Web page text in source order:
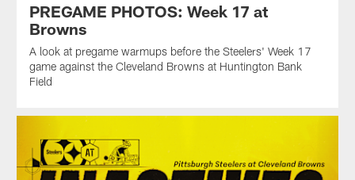
PREGAME PHOTOS: Week 17 at
Browns
A look at pregame warmups before the Steelers' Week 17
game against the Cleveland Browns at Huntington Bank
Field